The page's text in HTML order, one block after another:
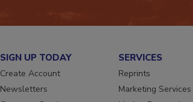
SIGN UP TODAY
Create Account
Newsletters
SERVICES
Reprints
Marketing Services